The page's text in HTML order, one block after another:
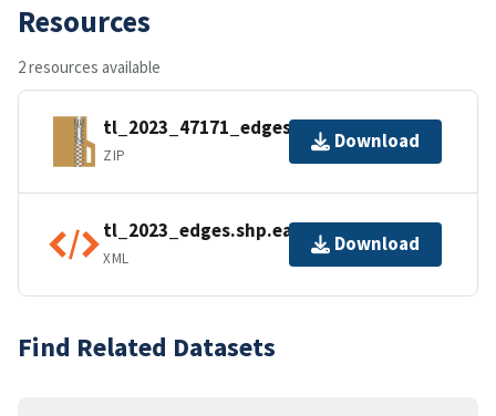
Resources
2 resources available
tl_2023_47171_edges.zip
ZIP
Download
tl_2023_edges.shp.ea.iso.xml
XML
Download
Find Related Datasets